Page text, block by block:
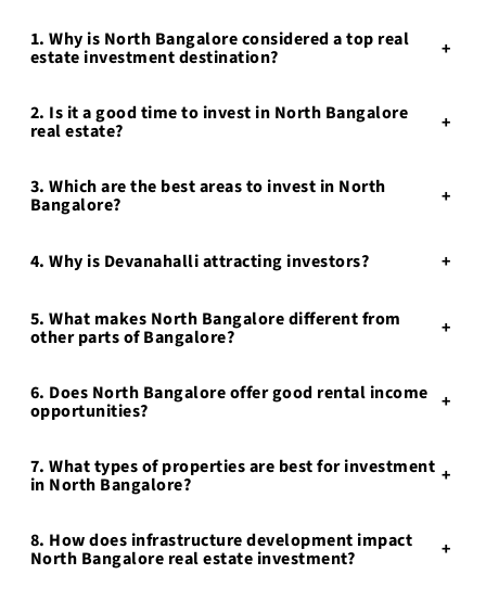
1. Why is North Bangalore considered a top real
estate investment destination? +
2. Is it a good time to invest in North Bangalore
real estate? +
3. Which are the best areas to invest in North
Bangalore? +
4. Why is Devanahalli attracting investors? +
5. What makes North Bangalore different from
other parts of Bangalore? +
6. Does North Bangalore offer good rental income
opportunities? +
7. What types of properties are best for investment
in North Bangalore? +
8. How does infrastructure development impact
North Bangalore real estate investment? +